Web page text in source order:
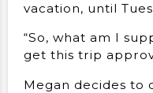
vacation, until
“So, what am I
get this trip
Megan decides to